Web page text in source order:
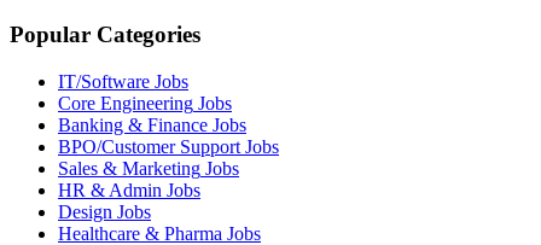
Popular Categories
IT/Software Jobs
Core Engineering Jobs
Banking & Finance Jobs
BPO/Customer Support Jobs
Sales & Marketing Jobs
HR & Admin Jobs
Design Jobs
Healthcare & Pharma Jobs